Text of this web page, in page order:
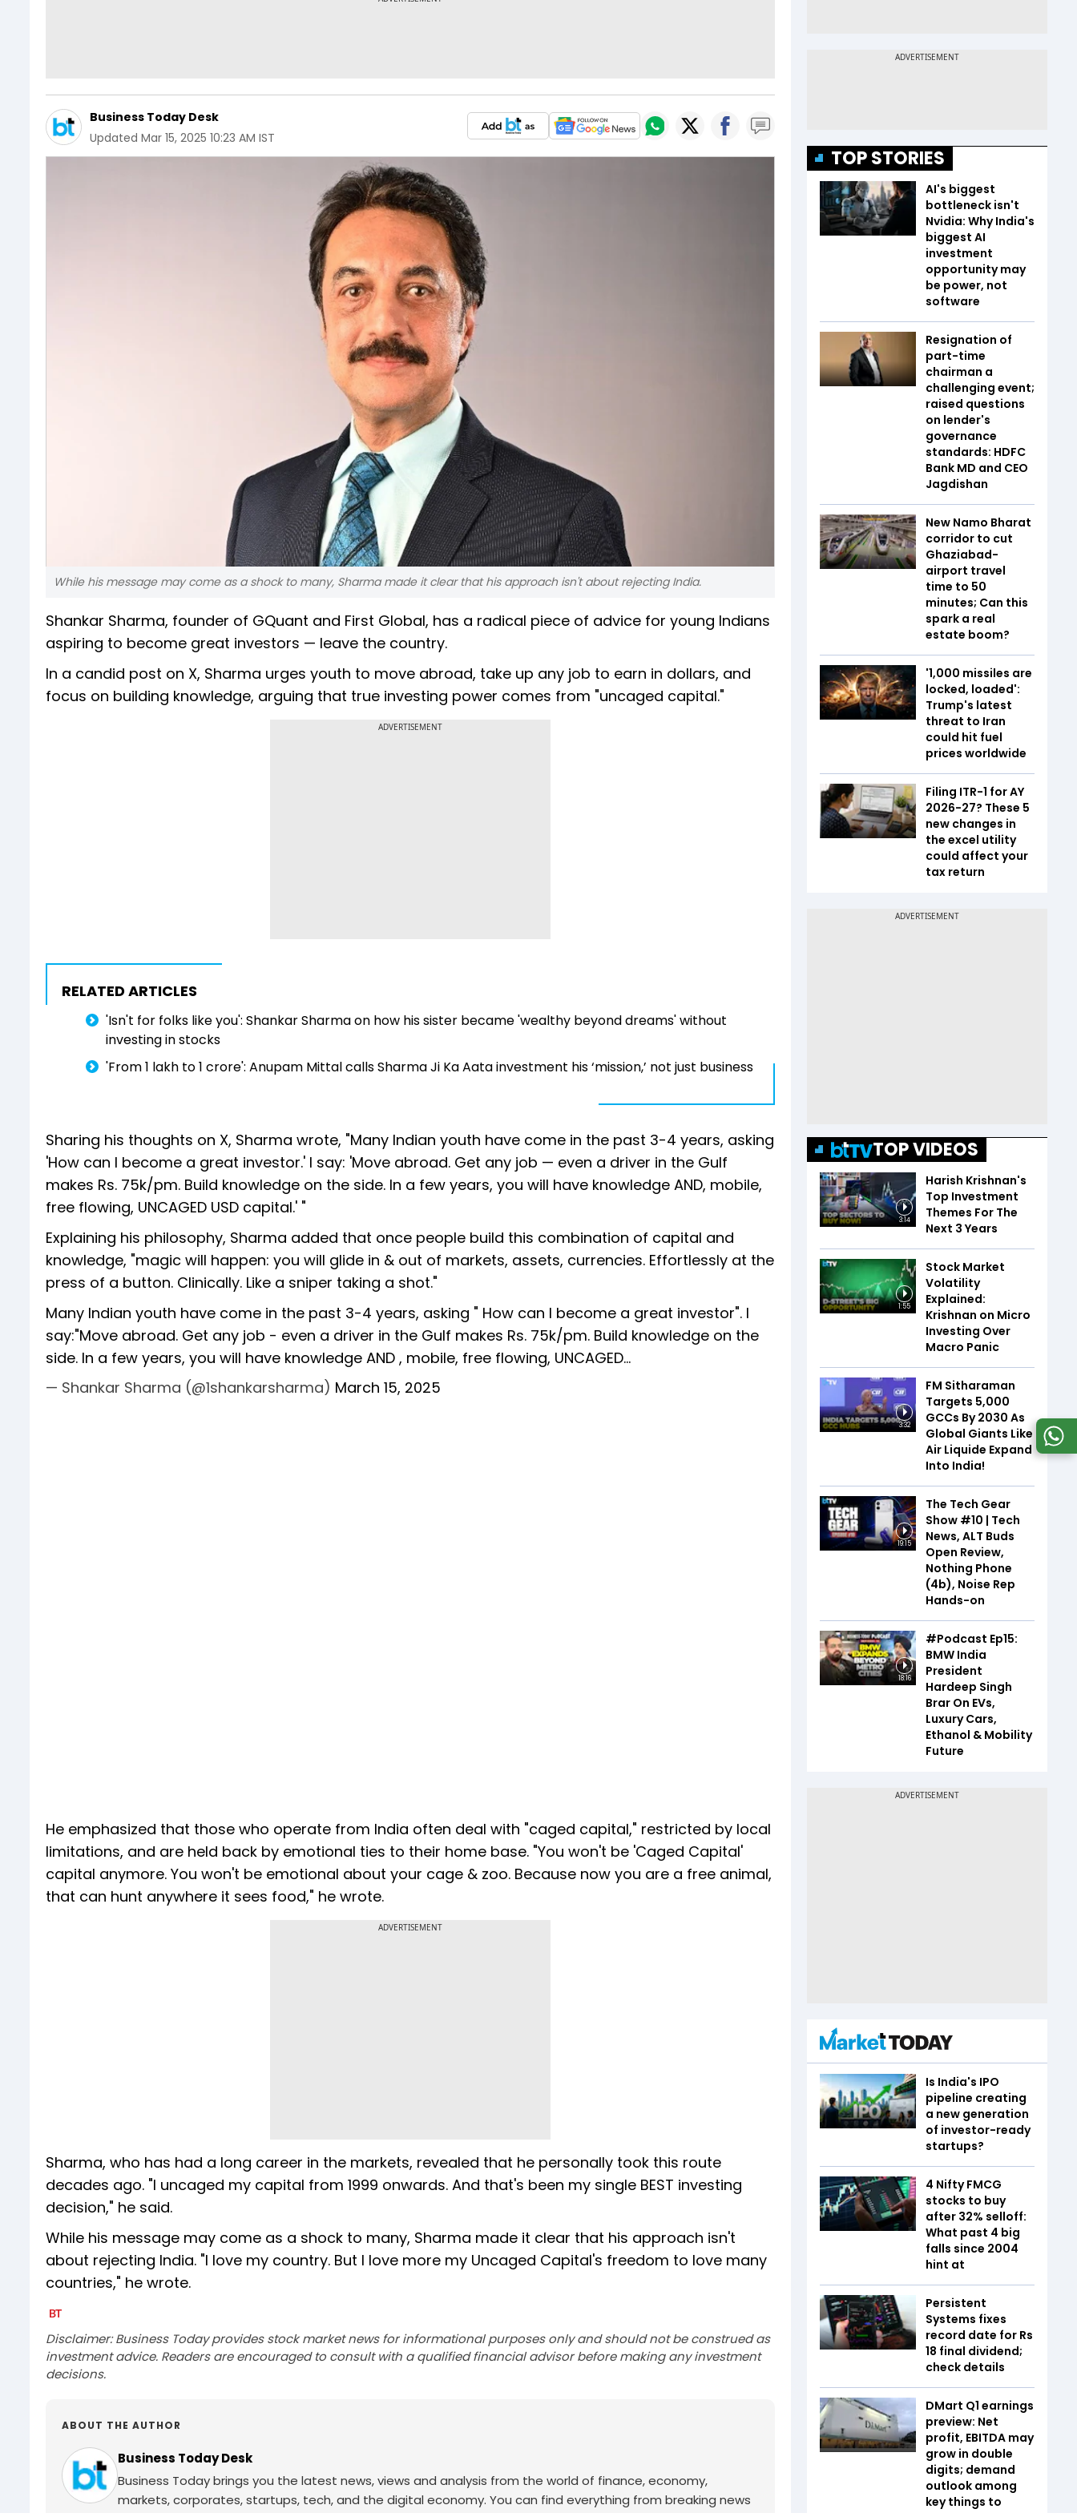
Business Today Desk
Updated Mar 15, 2025 10:23 AM IST
While his message may come as a shock to many, Sharma made it clear that his approach isn't about rejecting India.
Shankar Sharma, founder of GQuant and First Global, has a radical piece of advice for young Indians
aspiring to become great investors — leave the country.
In a candid post on X, Sharma urges youth to move abroad, take up any job to earn in dollars, and
focus on building knowledge, arguing that true investing power comes from "uncaged capital."
ADVERTISEMENT
RELATED ARTICLES
'Isn't for folks like you': Shankar Sharma on how his sister became 'wealthy beyond dreams' without
investing in stocks
'From ₹1 lakh to ₹1 crore': Anupam Mittal calls Sharma Ji Ka Aata investment his ‘mission,’ not just business
Sharing his thoughts on X, Sharma wrote, "Many Indian youth have come in the past 3-4 years, asking
'How can I become a great investor.' I say: 'Move abroad. Get any job — even a driver in the Gulf
makes Rs. 75k/pm. Build knowledge on the side. In a few years, you will have knowledge AND, mobile,
free flowing, UNCAGED USD capital.' "
Explaining his philosophy, Sharma added that once people build this combination of capital and
knowledge, "magic will happen: you will glide in & out of markets, assets, currencies. Effortlessly at the
press of a button. Clinically. Like a sniper taking a shot."
Many Indian youth have come in the past 3-4 years, asking " How can I become a great investor". I
say:"Move abroad. Get any job - even a driver in the Gulf makes Rs. 75k/pm. Build knowledge on the
side. In a few years, you will have knowledge AND , mobile, free flowing, UNCAGED…
— Shankar Sharma (@1shankarsharma) March 15, 2025
He emphasized that those who operate from India often deal with "caged capital," restricted by local
limitations, and are held back by emotional ties to their home base. "You won't be 'Caged Capital'
capital anymore. You won't be emotional about your cage & zoo. Because now you are a free animal,
that can hunt anywhere it sees food," he wrote.
ADVERTISEMENT
Sharma, who has had a long career in the markets, revealed that he personally took this route
decades ago. "I uncaged my capital from 1999 onwards. And that's been my single BEST investing
decision," he said.
While his message may come as a shock to many, Sharma made it clear that his approach isn't
about rejecting India. "I love my country. But I love more my Uncaged Capital's freedom to love many
countries," he wrote.
Disclaimer: Business Today provides stock market news for informational purposes only and should not be construed as
investment advice. Readers are encouraged to consult with a qualified financial advisor before making any investment
decisions.
ABOUT THE AUTHOR
Business Today Desk
Business Today brings you the latest news, views and analysis from the world of finance, economy,
markets, corporates, startups, tech, and the digital economy. You can find everything from breaking news
TOP STORIES
AI's biggest
bottleneck isn't
Nvidia: Why India's
biggest AI
investment
opportunity may
be power, not
software
Resignation of
part-time
chairman a
challenging event;
raised questions
on lender's
governance
standards: HDFC
Bank MD and CEO
Jagdishan
New Namo Bharat
corridor to cut
Ghaziabad-
airport travel
time to 50
minutes; Can this
spark a real
estate boom?
'1,000 missiles are
locked, loaded':
Trump's latest
threat to Iran
could hit fuel
prices worldwide
Filing ITR-1 for AY
2026-27? These 5
new changes in
the excel utility
could affect your
tax return
TOP VIDEOS
3:14
Harish Krishnan's
Top Investment
Themes For The
Next 3 Years
1:55
Stock Market
Volatility
Explained:
Krishnan on Micro
Investing Over
Macro Panic
3:32
FM Sitharaman
Targets 5,000
GCCs By 2030 As
Global Giants Like
Air Liquide Expand
Into India!
19:15
The Tech Gear
Show #10 | Tech
News, ALT Buds
Open Review,
Nothing Phone
(4b), Noise Rep
Hands-on
18:16
#Podcast Ep15:
BMW India
President
Hardeep Singh
Brar On EVs,
Luxury Cars,
Ethanol & Mobility
Future
Is India's IPO
pipeline creating
a new generation
of investor-ready
startups?
4 Nifty FMCG
stocks to buy
after 32% selloff:
What past 4 big
falls since 2004
hint at
Persistent
Systems fixes
record date for Rs
18 final dividend;
check details
DMart Q1 earnings
preview: Net
profit, EBITDA may
grow in double
digits; demand
outlook among
key things to